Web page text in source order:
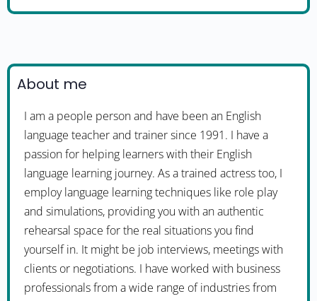
About me
I am a people person and have been an English
language teacher and trainer since 1991. I have a
passion for helping learners with their English
language learning journey. As a trained actress too, I
employ language learning techniques like role play
and simulations, providing you with an authentic
rehearsal space for the real situations you find
yourself in. It might be job interviews, meetings with
clients or negotiations. I have worked with business
professionals from a wide range of industries from